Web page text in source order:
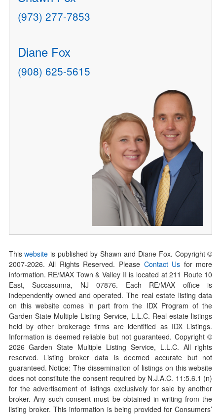
(973) 277-7853
Diane Fox
(908) 625-5615
Thiswebsite is published by Shawn and Diane Fox. Copyright ©
2007-2026. All Rights Reserved. Please Contact Us for more
information. RE/MAX Town & Valley II is located at 211 Route 10
East, Succasunna, NJ 07876. Each RE/MAX office is
independently owned and operated. The real estate listing data
on this website comes in part from the IDX Program of the
Garden State Multiple Listing Service, L.L.C. Real estate listings
held by other brokerage firms are identified as IDX Listings.
Information is deemed reliable but not guaranteed. Copyright ©
2026Garden State Multiple Listing Service, L.L.C. All rights
reserved. Listing broker data is deemed accurate but not
guaranteed. Notice: The dissemination of listings on this website
does not constitute the consent required by N.J.A.C. 11:5.6.1 (n)
for the advertisement of listings exclusively for sale by another
broker. Any such consent must be obtained in writing from the
listing broker. This information is being provided for Consumers’